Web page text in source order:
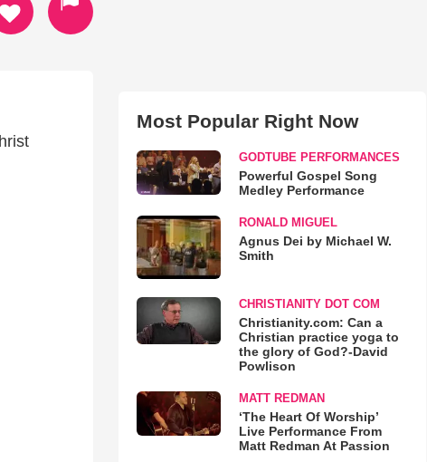
Most Popular Right Now
GODTUBE PERFORMANCES
Powerful Gospel Song
Medley Performance
RONALD MIGUEL
Agnus Dei by Michael W.
Smith
CHRISTIANITY DOT COM
Christianity.com: Can a
Christian practice yoga to
the glory of God?-David
Powlison
MATT REDMAN
‘The Heart Of Worship’
Live Performance From
Matt Redman At Passion